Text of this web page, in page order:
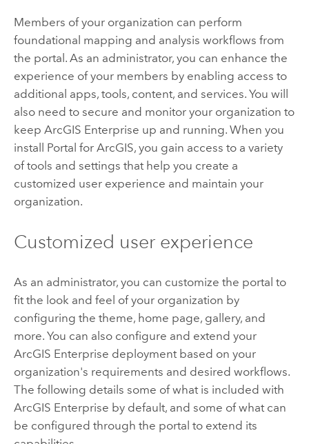
Members of your organization can perform
foundational mapping and analysis workflows from
the portal. As an administrator, you can enhance the
experience of your members by enabling access to
additional apps, tools, content, and services. You will
also need to secure and monitor your organization to
keep ArcGIS Enterprise up and running. When you
install Portal for ArcGIS, you gain access to a variety
of tools and settings that help you create a
customized user experience and maintain your
organization.
Customized user experience
As an administrator, you can customize the portal to
fit the look and feel of your organization by
configuring the theme, home page, gallery, and
more. You can also configure and extend your
ArcGIS Enterprise deployment based on your
organization's requirements and desired workflows.
The following details some of what is included with
ArcGIS Enterprise by default, and some of what can
be configured through the portal to extend its